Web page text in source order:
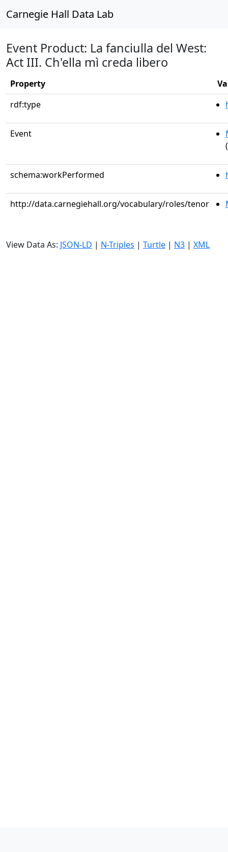
Carnegie Hall Data Lab
Event Product: La fanciulla del West:
Act III. Ch'ella mì creda libero
Property
rdf:type
Event
schema:workPerformed
http://data.carnegiehall.org/vocabulary/roles/tenor
View Data As: JSON-LD | N-Triples | Turtle | N3 | XML